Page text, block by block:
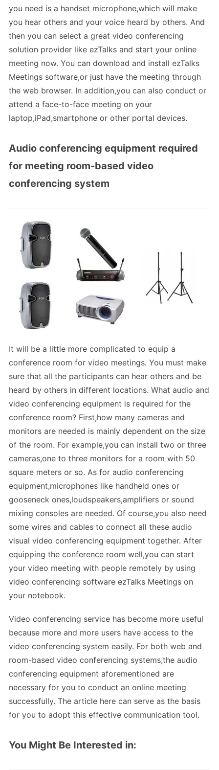
you need is a handset microphone,which will make
you hear others and your voice heard by others. And
then you can select a great video conferencing
solution provider like ezTalks and start your online
meeting now. You can download and install ezTalks
Meetings software,or just have the meeting through
the web browser. In addition,you can also conduct or
attend a face-to-face meeting on your
laptop,iPad,smartphone or other portal devices.
Audio conferencing equipment required
for meeting room-based video
conferencing system
It will be a little more complicated to equip a
conference room for video meetings. You must make
sure that all the participants can hear others and be
heard by others in different locations. What audio and
video conferencing equipment is required for the
conference room? First,how many cameras and
monitors are needed is mainly dependent on the size
of the room. For example,you can install two or three
cameras,one to three monitors for a room with 50
square meters or so. As for audio conferencing
equipment,microphones like handheld ones or
gooseneck ones,loudspeakers,amplifiers or sound
mixing consoles are needed. Of course,you also need
some wires and cables to connect all these audio
visual video conferencing equipment together. After
equipping the conference room well,you can start
your video meeting with people remotely by using
video conferencing software ezTalks Meetings on
your notebook.
Video conferencing service has become more useful
because more and more users have access to the
video conferencing system easily. For both web and
room-based video conferencing systems,the audio
conferencing equipment aforementioned are
necessary for you to conduct an online meeting
successfully. The article here can serve as the basis
for you to adopt this effective communication tool.
You Might Be Interested in: